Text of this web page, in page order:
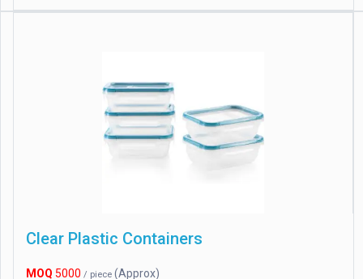
Clear Plastic Containers
MOQ 5000 / piece (Approx)